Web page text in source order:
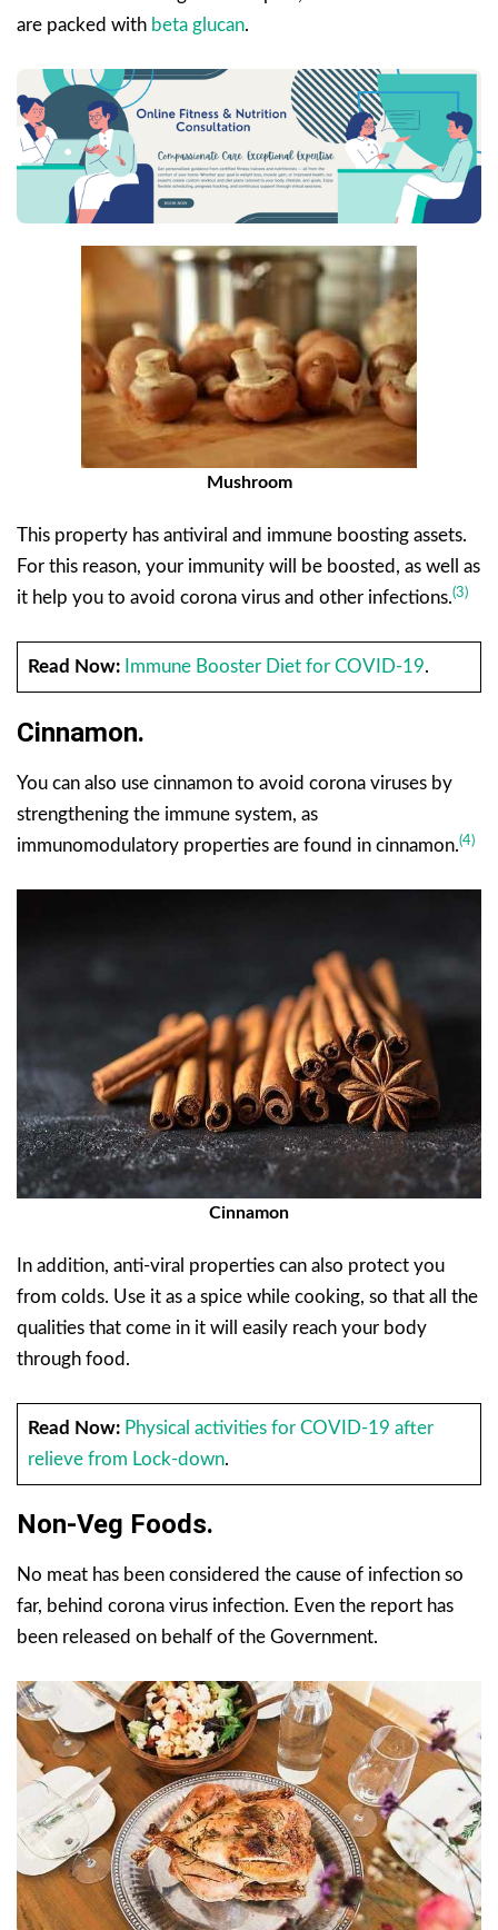
are packed with beta glucan.
Mushroom
This property has antiviral and immune boosting assets.
For this reason, your immunity will be boosted, as well as
it help you to avoid corona virus and other infections.(3)
Read Now:Immune Booster Diet for COVID-19.
Cinnamon.
You can also use cinnamon to avoid corona viruses by
strengthening the immune system, as
immunomodulatory properties are found in cinnamon.(4)
Cinnamon
In addition, anti-viral properties can also protect you
from colds. Use it as a spice while cooking, so that all the
qualities that come in it will easily reach your body
through food.
Read Now:Physical activities for COVID-19 after
relieve from Lock-down.
Non-Veg Foods.
No meat has been considered the cause of infection so
far, behind corona virus infection. Even the report has
been released on behalf of the Government.